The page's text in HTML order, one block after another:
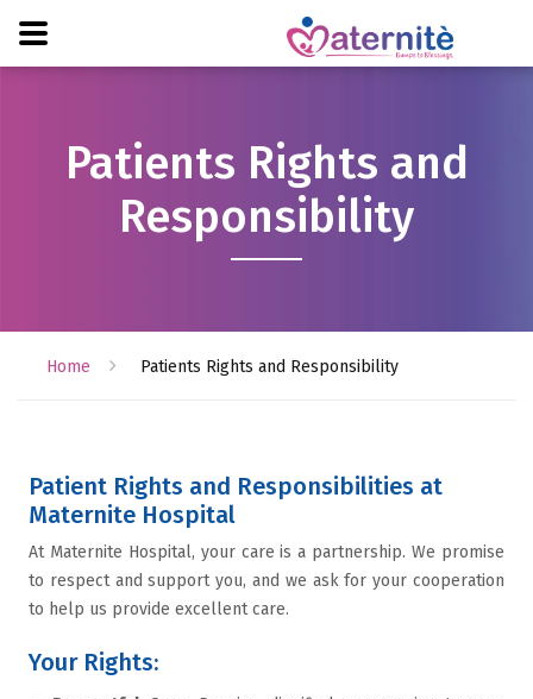
Patients Rights and
Responsibility
Home Patients Rights and Responsibility
Patient Rights and Responsibilities at
Maternite Hospital
At Maternite Hospital, your care is a partnership. We promise
to respect and support you, and we ask for your cooperation
to help us provide excellent care.
Your Rights: